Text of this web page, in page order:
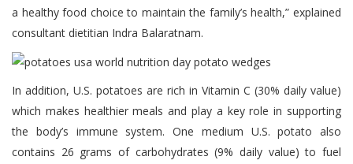
a healthy food choice to maintain the family’s health,” explained
consultant dietitian Indra Balaratnam.
In addition, U.S. potatoes are rich in Vitamin C (30% daily value)
which makes healthier meals and play a key role in supporting
the body’s immune system. One medium U.S. potato also
contains 26 grams of carbohydrates (9% daily value) to fuel